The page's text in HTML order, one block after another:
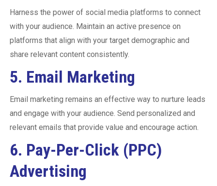
Harness the power of social media platforms to connect
with your audience. Maintain an active presence on
platforms that align with your target demographic and
share relevant content consistently.
5. Email Marketing
Email marketing remains an effective way to nurture leads
and engage with your audience. Send personalized and
relevant emails that provide value and encourage action.
6. Pay-Per-Click (PPC)
Advertising